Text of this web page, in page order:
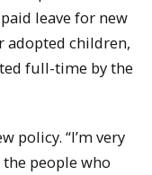
leave for new
adopted children,
full-time by the
policy. “I’m very
people who